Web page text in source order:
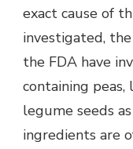
exact cause of
investigated,
the FDA have
containing
legume seeds
ingredients are